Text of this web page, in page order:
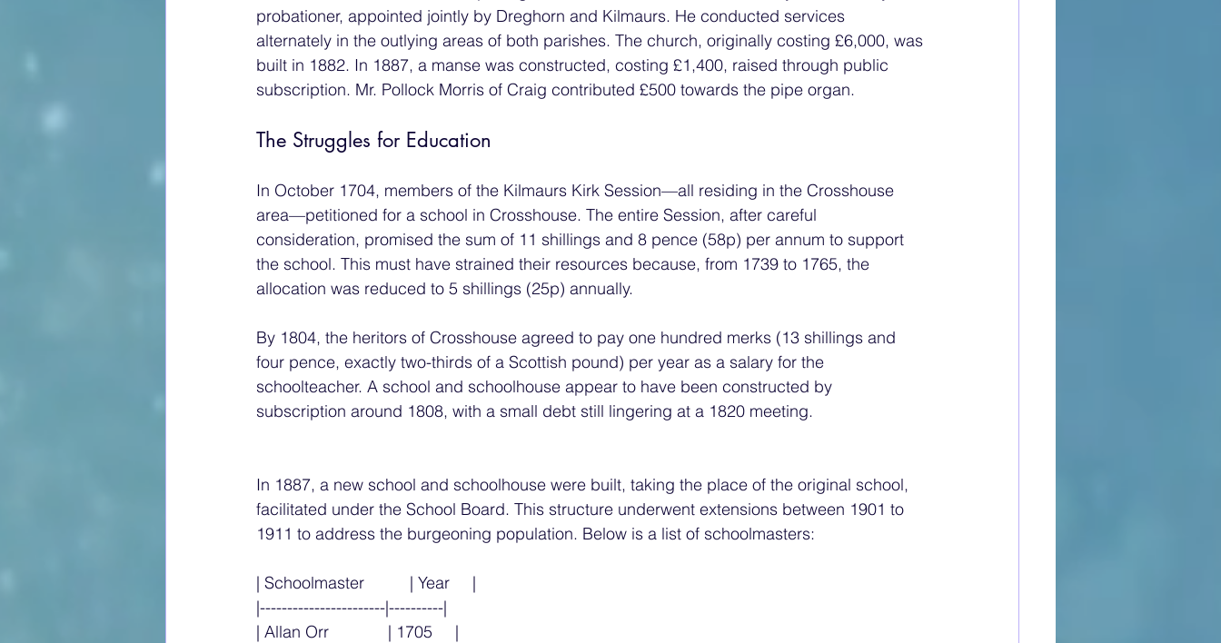
probationer, appointed jointly by Dreghorn and Kilmaurs. He conducted services
alternately in the outlying areas of both parishes. The church, originally costing £6,000, was
built in 1882. In 1887, a manse was constructed, costing £1,400, raised through public
subscription. Mr. Pollock Morris of Craig contributed £500 towards the pipe organ.
The Struggles for Education
In October 1704, members of the Kilmaurs Kirk Session—all residing in the Crosshouse
area—petitioned for a school in Crosshouse. The entire Session, after careful
consideration, promised the sum of 11 shillings and 8 pence (58p) per annum to support
the school. This must have strained their resources because, from 1739 to 1765, the
allocation was reduced to 5 shillings (25p) annually.
By 1804, the heritors of Crosshouse agreed to pay one hundred merks (13 shillings and
four pence, exactly two-thirds of a Scottish pound) per year as a salary for the
schoolteacher. A school and schoolhouse appear to have been constructed by
subscription around 1808, with a small debt still lingering at a 1820 meeting.
In 1887, a new school and schoolhouse were built, taking the place of the original school,
facilitated under the School Board. This structure underwent extensions between 1901 to
1911 to address the burgeoning population. Below is a list of schoolmasters:
| Schoolmaster          | Year     |
|-----------------------|----------|
| Allan Orr             | 1705     |